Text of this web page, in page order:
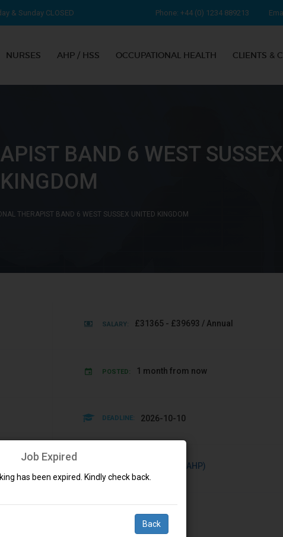
& Sunday CLOSED Phone: +44 (0) 1234 889213
NURSES AHP / HSS OCCUPATIONAL HEALTH CLIENTS &
BAND 6 WEST
KINGDOM
THERAPIST BAND 6 WEST SUSSEX UNITED KINGDOM
SALARY: £31365 - £39693 / Annual
POSTED: 1 month from now
DEADLINE: 2026-10-10
Allied Health (AHP)
on a fixed term / permanent basis.
Job Expired
has been expired. Kindly check back.
Back